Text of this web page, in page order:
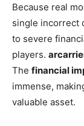
Because real
single incorrect
to severe
players.
The financial
immense,
valuable asset.